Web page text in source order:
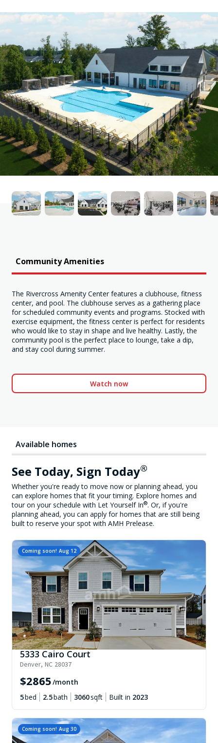
Community Amenities
The Rivercross Amenity Center features a clubhouse, fitness
center, and pool. The clubhouse serves as a gathering place
for scheduled community events and programs. Stocked with
exercise equipment, the fitness center is perfect for residents
who would like to stay in shape and live healthy. Lastly, the
community pool is the perfect place to lounge, take a dip,
and stay cool during summer.
Watch now
Available homes
See Today, Sign Today®
Whether you're ready to move now or planning ahead, you
can explore homes that fit your timing. Explore homes and
tour on your schedule with Let Yourself In®. Or, if you're
planning ahead, you can apply for homes that are still being
built to reserve your spot with AMH Prelease.
Coming soon! Aug 12
5333 Cairo Court
Denver, NC 28037
$2865/month
5bed 2.5bath 3060sqft Built in 2023
Coming soon! Aug 30